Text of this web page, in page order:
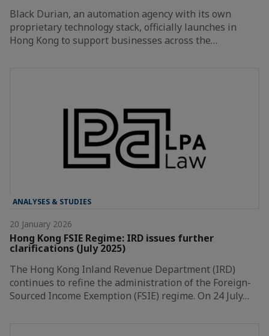
Black Durian, an automation agency with its own
proprietary technology stack, officially launches in
Hong Kong to support businesses across the…
ANALYSES & STUDIES
20 January 2026
Hong Kong FSIE Regime: IRD issues further
clarifications (July 2025)
The Hong Kong Inland Revenue Department (IRD)
continues to refine the administration of the Foreign-
Sourced Income Exemption (FSIE) regime. On 24 July…